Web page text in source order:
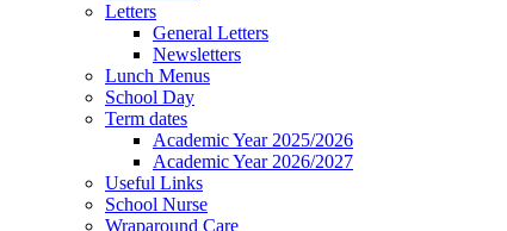
Letters
General Letters
Newsletters
Lunch Menus
School Day
Term dates
Academic Year 2025/2026
Academic Year 2026/2027
Useful Links
School Nurse
Wraparound Care